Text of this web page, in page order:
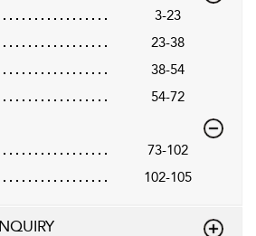
3-23
23-38
38-54
54-72
73-102
102-105